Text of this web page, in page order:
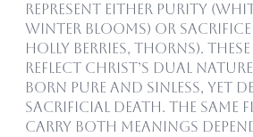
represent either purity
winter blooms) or sacrifice
holly berries, thorns).
reflect Christ’s dual
born pure and sinless, yet
sacrificial death. The same
carry both meanings